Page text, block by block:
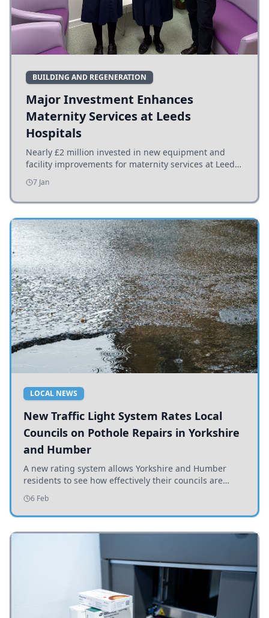
BUILDING AND REGENERATION
Major Investment Enhances
Maternity Services at Leeds
Hospitals
Nearly £2 million invested in new equipment and
facility improvements for maternity services at Leeds
hospitals, benefiting families and staff.
7 Jan
LOCAL NEWS
New Traffic Light System Rates Local
Councils on Pothole Repairs in Yorkshire
and Humber
A new rating system allows Yorkshire and Humber
residents to see how effectively their councils are
addressing potholes and road conditions.
6 Feb